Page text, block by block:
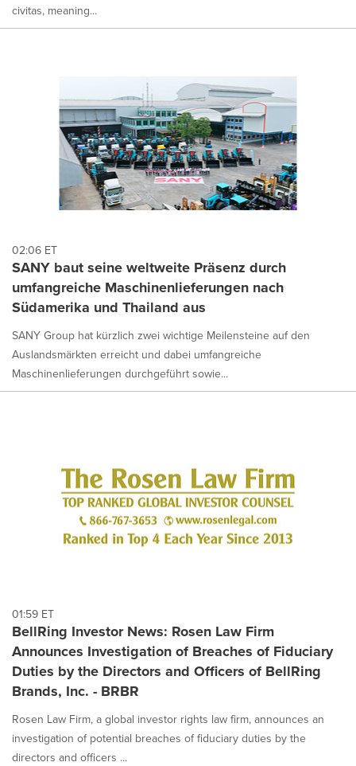
civitas, meaning...
02:06 ET
SANY baut seine weltweite Präsenz durch
umfangreiche Maschinenlieferungen nach
Südamerika und Thailand aus
SANY Group hat kürzlich zwei wichtige Meilensteine auf den
Auslandsmärkten erreicht und dabei umfangreiche
Maschinenlieferungen durchgeführt sowie...
01:59 ET
BellRing Investor News: Rosen Law Firm
Announces Investigation of Breaches of Fiduciary
Duties by the Directors and Officers of BellRing
Brands, Inc. - BRBR
Rosen Law Firm, a global investor rights law firm, announces an
investigation of potential breaches of fiduciary duties by the
directors and officers ...